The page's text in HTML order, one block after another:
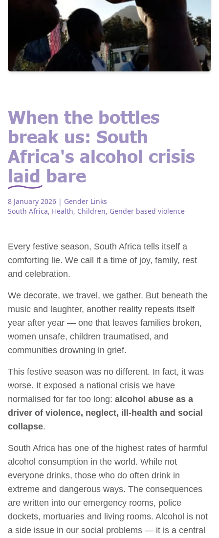
When the bottles
break us: South
Africa's alcohol crisis
laid bare
8 January 2026 | Gender Links
South Africa, Health, Children, Gender based violence
Every festive season, South Africa tells itself a
comforting lie. We call it a time of joy, family, rest
and celebration.
We decorate, we travel, we gather. But beneath the
music and laughter, another reality repeats itself
year after year — one that leaves families broken,
women unsafe, children traumatised, and
communities drowning in grief.
This festive season was no different. In fact, it was
worse. It exposed a national crisis we have
normalised for far too long: alcohol abuse as a
driver of violence, neglect, ill-health and social
collapse.
South Africa has one of the highest rates of harmful
alcohol consumption in the world. While not
everyone drinks, those who do often drink in
extreme and dangerous ways. The consequences
are written into our emergency rooms, police
dockets, mortuaries and living rooms. Alcohol is not
a side issue in our social problems — it is a central